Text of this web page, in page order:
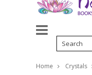
Home Crystals